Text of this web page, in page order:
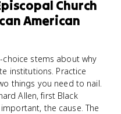
Church
American
choice stems about why
institutions. Practice
things you need to nail.
Allen, first Black
the cause. The